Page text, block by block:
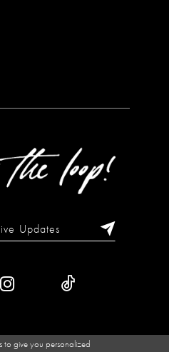
to give you personalized